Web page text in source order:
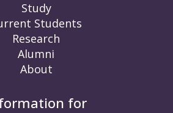
Study
Students
Research
Alumni
About
for